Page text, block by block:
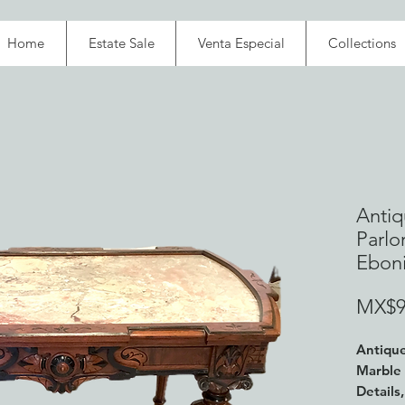
Home Estate Sale Venta Especial Collections
Marble